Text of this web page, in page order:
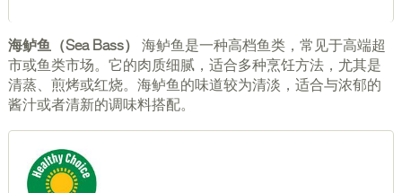
海鲈鱼（Sea Bass）
海鲈鱼是一种高档鱼类，常见于高端超
市或鱼类市场。它的肉质细腻，适合多种烹饪方法，尤其是
清蒸、煎烤或红烧。海鲈鱼的味道较为清淡，适合与浓郁的
酱汁或者清新的调味料搭配。